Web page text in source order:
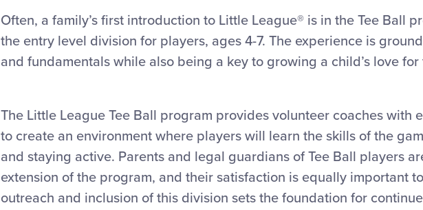
Often, a family’s first introduction to Little League® is in the Tee Ball
the entry level division for players, ages 4-7. The experience is
and fundamentals while also being a key to growing a child’s love for
The Little League Tee Ball program provides volunteer coaches with
to create an environment where players will learn the skills of the
and staying active. Parents and legal guardians of Tee Ball players
extension of the program, and their satisfaction is equally important
outreach and inclusion of this division sets the foundation for